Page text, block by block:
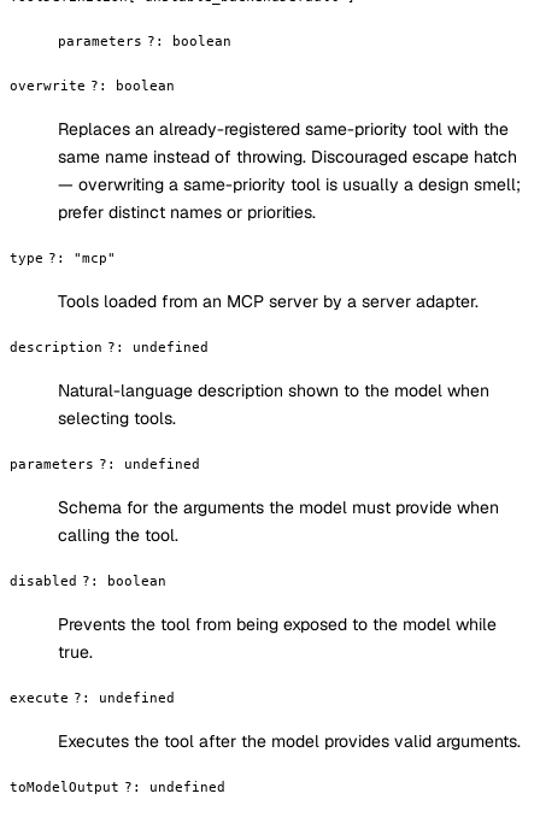
parameters ? : boolean
overwrite ? : boolean
Replaces an already-registered same-priority tool with the
same name instead of throwing. Discouraged escape hatch
— overwriting a same-priority tool is usually a design smell;
prefer distinct names or priorities.
type ? : "mcp"
Tools loaded from an MCP server by a server adapter.
description ? : undefined
Natural-language description shown to the model when
selecting tools.
parameters ? : undefined
Schema for the arguments the model must provide when
calling the tool.
disabled ? : boolean
Prevents the tool from being exposed to the model while
true.
execute ? : undefined
Executes the tool after the model provides valid arguments.
toModelOutput ? : undefined